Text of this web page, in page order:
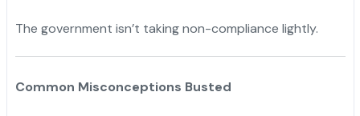
The government isn’t taking non-compliance lightly.
Common Misconceptions Busted